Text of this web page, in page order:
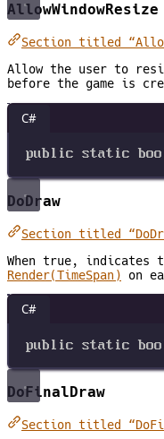
AllowWindowResize
Section titled
Allow the user to
before the game is
C#
public static
DoDraw
Section titled
When true, indicates
Render(TimeSpan) on
C#
public static
DoFinalDraw
Section titled